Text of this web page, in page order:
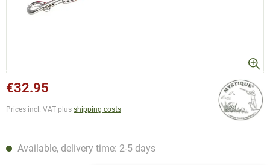
€32.95
Prices incl. VAT plus shipping costs
Available, delivery time: 2-5 days